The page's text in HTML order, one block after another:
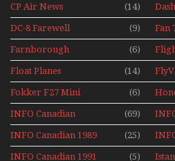
CP Air News (14)
DC-8 Farewell (9) Fan
Farnborough
Airshows 1940s-1960s
(6)
Float Planes (14)
Re-
Fokker F27 Mini
Series
(6)
INFO Canadian (69)
INFO Canadian 1989 (25)
INFO Canadian 1991 (5)